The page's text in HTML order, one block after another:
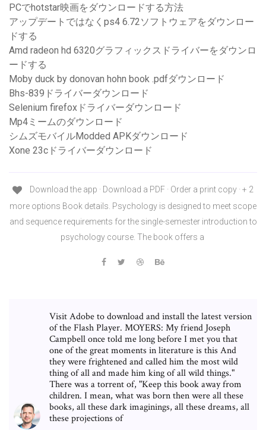
PCでhotstar映画をダウンロードする方法
アップデートではなくps4 6.72ソフトウェアをダウンロー
ドする
Amd radeon hd 6320グラフィックスドライバーをダウンロ
ードする
Moby duck by donovan hohn book .pdfダウンロード
Bhs-839ドライバーダウンロード
Selenium firefoxドライバーダウンロード
Mp4ミームのダウンロード
シムズモバイルModded APKダウンロード
Xone 23cドライバーダウンロード
Download the app · Download a PDF · Order a print copy · + 2
more options Book details. Psychology is designed to meet scope
and sequence requirements for the single-semester introduction to
psychology course. The book offers a
Visit Adobe to download and install the latest version
of the Flash Player. MOYERS: My friend Joseph
Campbell once told me long before I met you that
one of the great moments in literature is this And
they were frightened and called him the most wild
thing of all and made him king of all wild things."
There was a torrent of, "Keep this book away from
children. I mean, what was born then were all these
books, all these dark imaginings, all these dreams, all
these projections of